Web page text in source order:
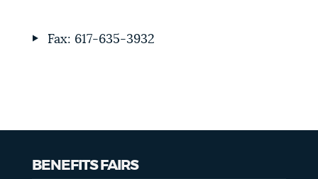
Fax: 617-635-3932
BENEFITS FAIRS